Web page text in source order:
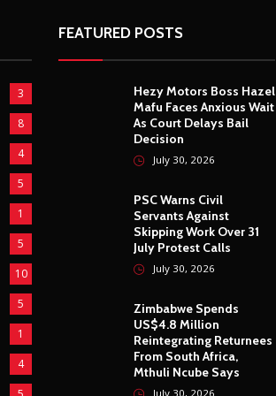
3
8
4
5
1
5
10
5
1
4
FEATURED POSTS
Hezy Motors Boss Hazel
Mafu Faces Anxious Wait
As Court Delays Bail
Decision
July 30, 2026
PSC Warns Civil
Servants Against
Skipping Work Over 31
July Protest Calls
July 30, 2026
Zimbabwe Spends
US$4.8 Million
Reintegrating Returnees
From South Africa,
Mthuli Ncube Says
July 30, 2026